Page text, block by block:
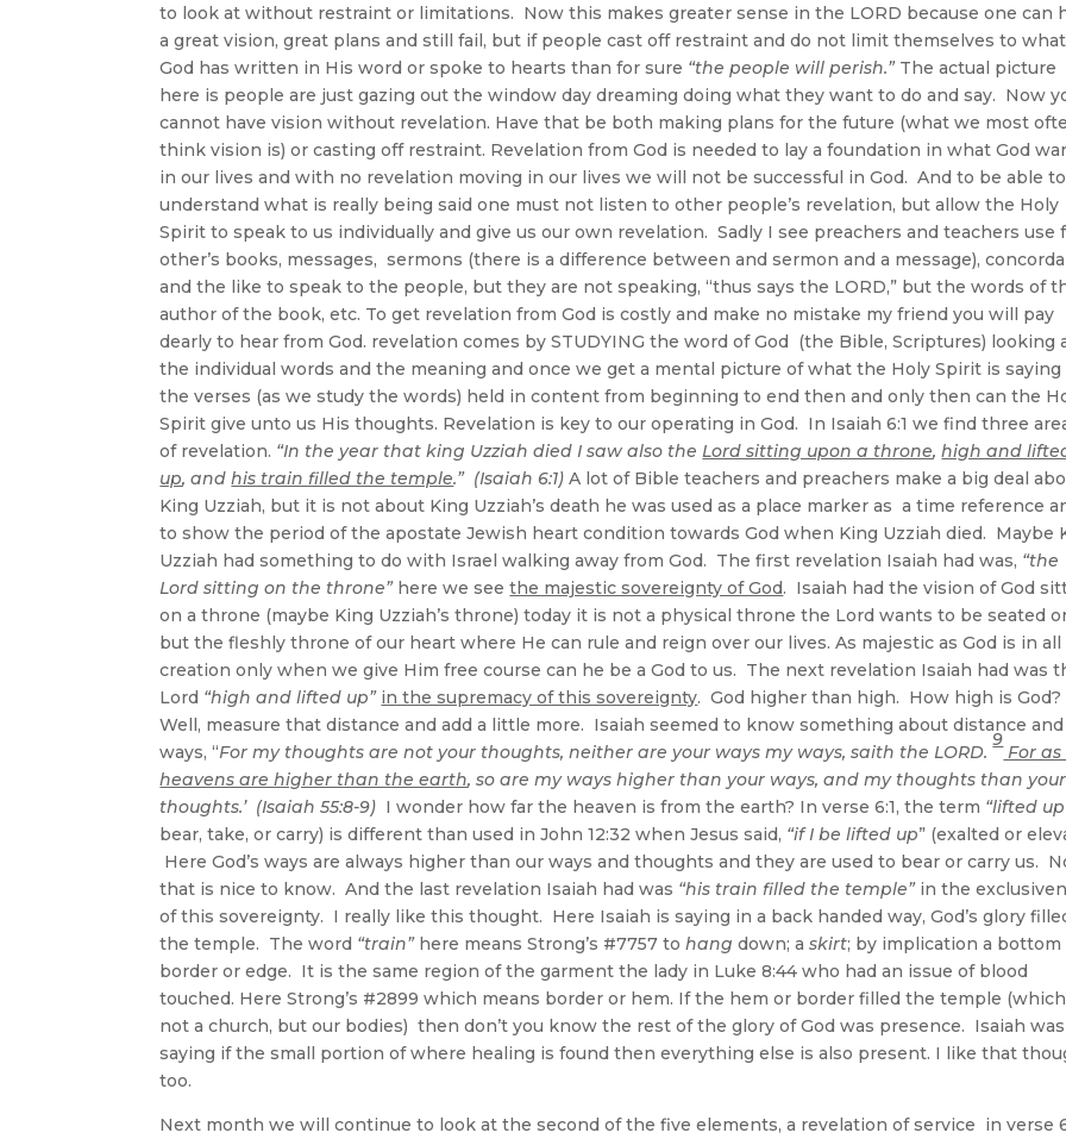
to look at without restraint or limitations. Now this makes greater sense in the LORD because one can
a great vision, great plans and still fail, but if people cast off restraint and do not limit themselves to what
God has written in His word or spoke to hearts than for sure “the people will perish.”The actual picture
here is people are just gazing out the window day dreaming doing what they want to do and say. Now
cannot have vision without revelation. Have that be both making plans for the future (what we most
think vision is) or casting off restraint. Revelation from God is needed to lay a foundation in what God
in our lives and with no revelation moving in our lives we will not be successful in God. And to be able to
understand what is really being said one must not listen to other people’s revelation, but allow the Holy
Spirit to speak to us individually and give us our own revelation. Sadly I see preachers and teachers use
other’s books, messages, sermons (there is a difference between and sermon and a message),
and the like to speak to the people, but they are not speaking, “thus says the LORD,” but the words of
author of the book, etc. To get revelation from God is costly and make no mistake my friend you will pay
dearly to hear from God. revelation comes by STUDYING the word of God (the Bible, Scriptures) looking
the individual words and the meaning and once we get a mental picture of what the Holy Spirit is saying
the verses (as we study the words) held in content from beginning to end then and only then can the
Spirit give unto us His thoughts. Revelation is key to our operating in God. In Isaiah 6:1 we find three
of revelation. “In the year that king Uzziah died I saw also theLord sitting upon a throne,high and
up, andhis train filled the temple.” (Isaiah 6:1) A lot of Bible teachers and preachers make a big deal
King Uzziah, but it is not about King Uzziah’s death he was used as a place marker as a time reference
to show the period of the apostate Jewish heart condition towards God when King Uzziah died. Maybe
Uzziah had something to do with Israel walking away from God. The first revelation Isaiah had was, “the
Lord sitting on the throne”here we seethe majestic sovereignty of God. Isaiah had the vision of God
on a throne (maybe King Uzziah’s throne) today it is not a physical throne the Lord wants to be seated
but the fleshly throne of our heart where He can rule and reign over our lives. As majestic as God is in all
creation only when we give Him free course can he be a God to us. The next revelation Isaiah had was
Lord “high and lifted up” in the supremacy of this sovereignty. God higher than high. How high is God?
Well, measure that distance and add a little more. Isaiah seemed to know something about distance and
ways, “For my thoughts are not your thoughts, neither are your ways my ways, saith the LORD.
9
For as
heavens are higher than the earth, so are my ways higher than your ways, and my thoughts than your
thoughts.’ (Isaiah 55:8-9) I wonder how far the heaven is from the earth? In verse 6:1, the term “lifted
bear, take, or carry) is different than used in John 12:32 when Jesus said, “if I be lifted up” (exalted or
Here God’s ways are always higher than our ways and thoughts and they are used to bear or carry us.
that is nice to know. And the last revelation Isaiah had was “his train filled the temple”in the
of this sovereignty. I really like this thought. Here Isaiah is saying in a back handed way, God’s glory
the temple. The word “train”here means Strong’s #7757 tohang down; askirt; by implication a bottom
border or edge. It is the same region of the garment the lady in Luke 8:44 who had an issue of blood
touched. Here Strong’s #2899 which means border or hem. If the hem or border filled the temple
not a church, but our bodies) then don’t you know the rest of the glory of God was presence. Isaiah was
saying if the small portion of where healing is found then everything else is also present. I like that
too.
Next month we will continue to look at the second of the five elements, a revelation of service in verse